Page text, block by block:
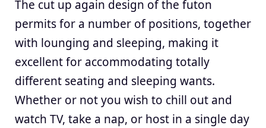
The cut up again design of the futon
permits for a number of positions, together
with lounging and sleeping, making it
excellent for accommodating totally
different seating and sleeping wants.
Whether or not you wish to chill out and
watch TV, take a nap, or host in a single day